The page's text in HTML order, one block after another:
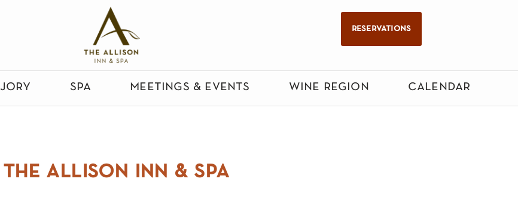
reservations
jory spa meetings & events wine region calendar
the allison inn & spa